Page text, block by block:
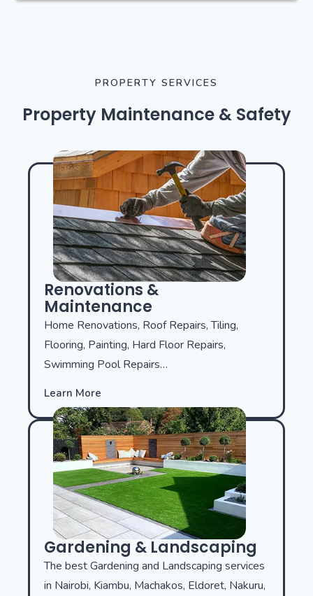
PROPERTY SERVICES
Property Maintenance & Safety
Renovations &
Maintenance
Home Renovations, Roof Repairs, Tiling,
Flooring, Painting, Hard Floor Repairs,
Swimming Pool Repairs…
Learn More
Gardening & Landscaping
The best Gardening and Landscaping services
in Nairobi, Kiambu, Machakos, Eldoret, Nakuru,